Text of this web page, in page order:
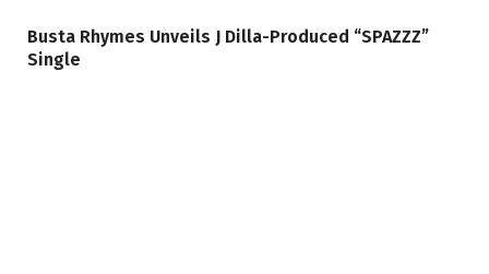
Busta Rhymes Unveils J Dilla-Produced “SPAZZZ”
Single